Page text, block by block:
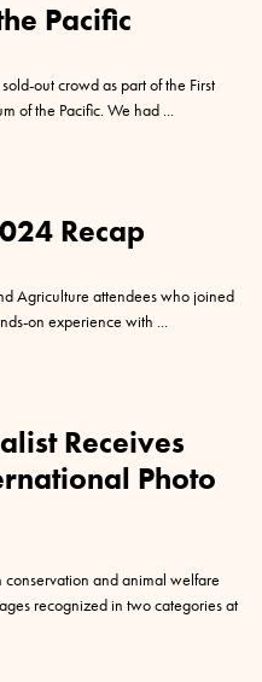
Pacific
out crowd as part of the First
of the Pacific. We had
Recap
Agriculture attendees who joined
on experience with
Receives
Photo
and animal welfare
recognized in two categories at